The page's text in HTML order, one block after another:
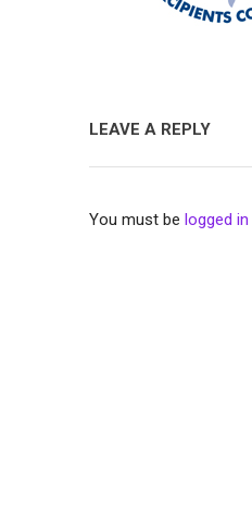
LEAVE A REPLY
You must belogged in